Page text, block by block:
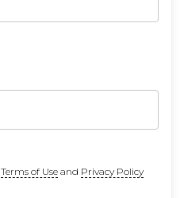
Terms of Useand Privacy Policy